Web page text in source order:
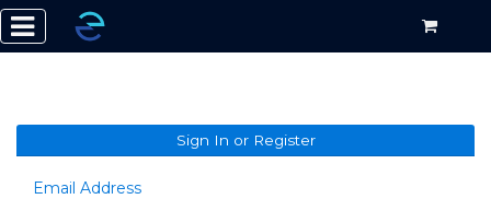
Sign In or Register
Email Address